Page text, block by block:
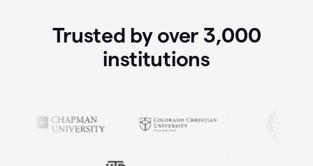
Trusted by over 3,000
institutions